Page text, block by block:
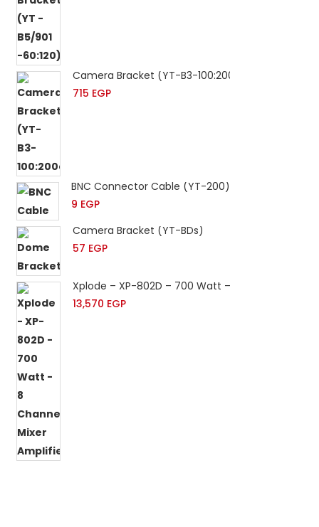
Camera Bracket (YT-B3-100:200cm)
715 EGP
BNC Connector Cable (YT-200)
9 EGP
Camera Bracket (YT-BDs)
57 EGP
Xplode – XP-802D – 700 Watt – 8 Channels
13,570 EGP